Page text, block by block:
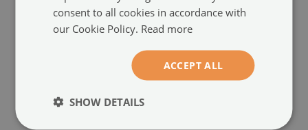
size from: 100x50 cm
Art winged angel(#oah-
consent to all cookies in accordance with
our Cookie Policy. Read more
ACCEPT ALL
SHOW DETAILS